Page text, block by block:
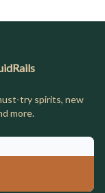
try spirits, new
more.